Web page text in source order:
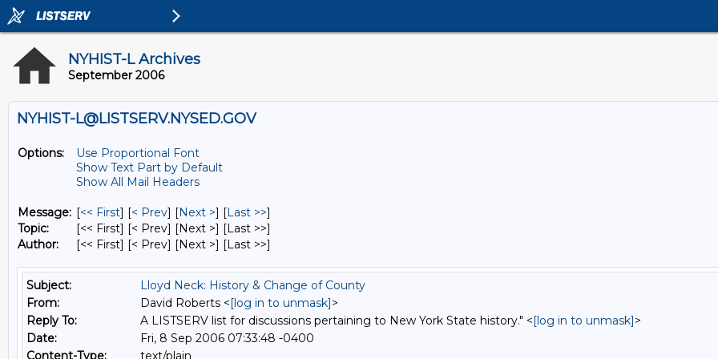
NYHIST-L Archives
September 2006
NYHIST-L@LISTSERV.NYSED.GOV
Options:
Use Proportional Font
Show Text Part by Default
Show All Mail Headers
Message: [<< First] [< Prev] [Next >] [Last >>]
Topic:
[<< First] [< Prev] [Next >] [Last >>]
Author:
[<< First] [< Prev] [Next >] [Last >>]
Subject:
Lloyd Neck: History & Change of County
From:
David Roberts <[log in to unmask]>
Reply To:
A LISTSERV list for discussions pertaining to New York State history." <[log in to unmask]>
Date:
Fri, 8 Sep 2006 07:33:48 -0400
Content-Type:
text/plain